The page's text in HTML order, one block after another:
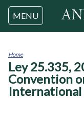
MENU
You
are
here
Home
Ley 25.335,
Convention